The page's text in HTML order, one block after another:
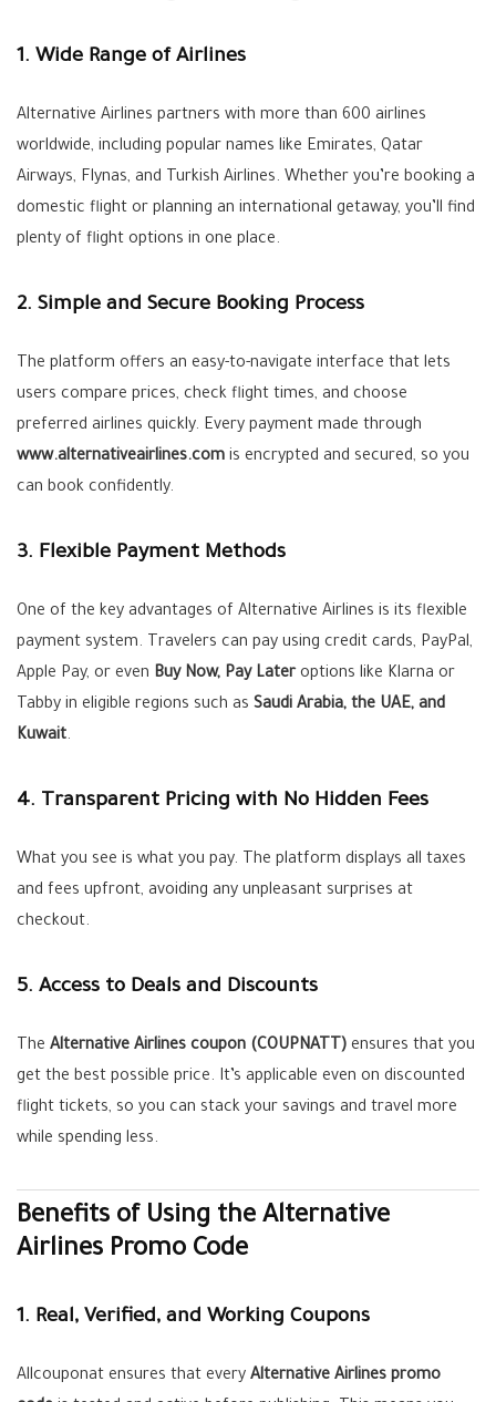
1. Wide Range of Airlines
Alternative Airlines partners with more than 600 airlines
worldwide, including popular names like Emirates, Qatar
Airways, Flynas, and Turkish Airlines. Whether you’re booking a
domestic flight or planning an international getaway, you’ll find
plenty of flight options in one place.
2. Simple and Secure Booking Process
The platform offers an easy-to-navigate interface that lets
users compare prices, check flight times, and choose
preferred airlines quickly. Every payment made through
www.alternativeairlines.com is encrypted and secured, so you
can book confidently.
3. Flexible Payment Methods
One of the key advantages of Alternative Airlines is its flexible
payment system. Travelers can pay using credit cards, PayPal,
Apple Pay, or even Buy Now, Pay Lateroptions like Klarna or
Tabby in eligible regions such as Saudi Arabia, the UAE, and
Kuwait.
4. Transparent Pricing with No Hidden Fees
What you see is what you pay. The platform displays all taxes
and fees upfront, avoiding any unpleasant surprises at
checkout.
5. Access to Deals and Discounts
The Alternative Airlines coupon (COUPNATT) ensures that you
get the best possible price. It’s applicable even on discounted
flight tickets, so you can stack your savings and travel more
while spending less.
Benefits of Using the Alternative
Airlines Promo Code
1. Real, Verified, and Working Coupons
Allcouponat ensures that every Alternative Airlines promo